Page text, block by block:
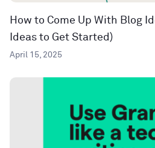
How to Come Up With Blog
Ideas to Get Started)
April 15, 2025